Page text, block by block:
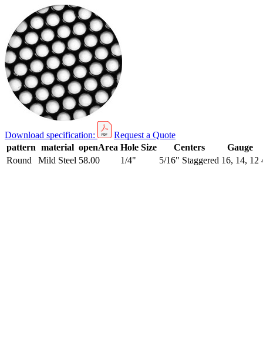
Download specification:
Request a Quote
pattern material openArea Hole Size Centers
Gauge
Round
Mild Steel 58.00 1/4" 5/16" Staggered 16, 14, 12